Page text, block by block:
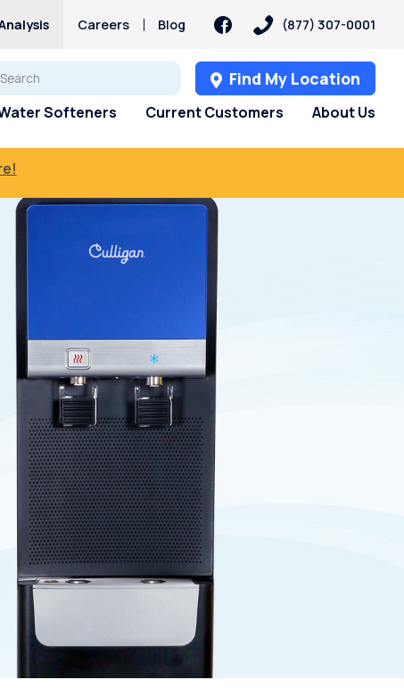
Careers Blog (877) 307-0001
Find My Location
Softeners Current Customers About Us